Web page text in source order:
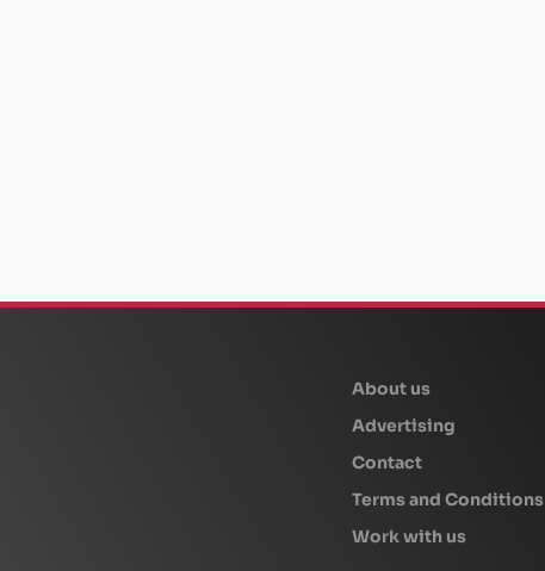
About us
Advertising
Contact
Terms and Conditions
Work with us